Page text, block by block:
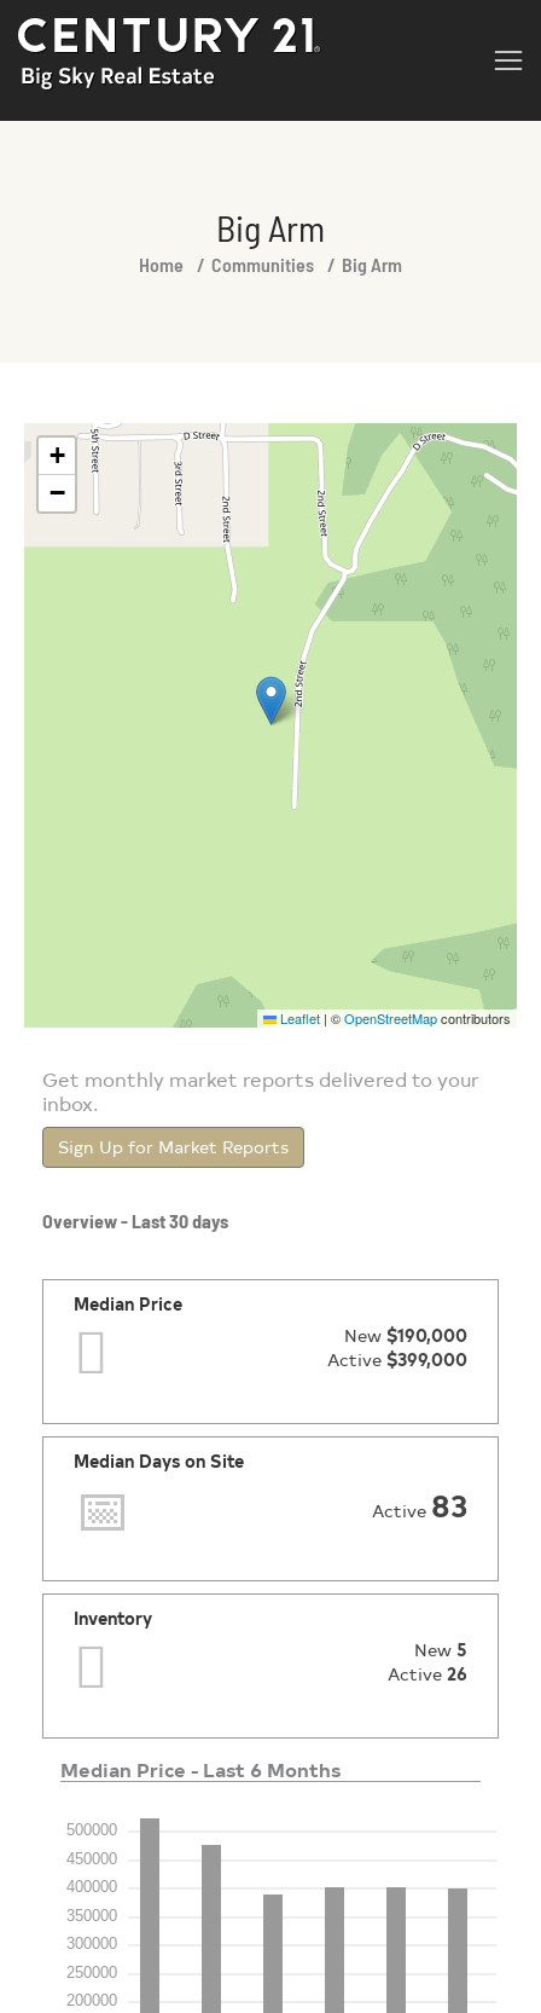
Big Arm
Home Communities Big Arm
+
−
Leaflet | ©OpenStreetMapcontributors
Get monthly market reports delivered to your
inbox.
Sign Up for Market Reports
Overview - Last 30 days
Median Price
New $190,000
Active $399,000
Median Days on Site
Active 83
Inventory
New 5
Active 26
Median Price - Last 6 Months
200000
250000
300000
350000
400000
450000
500000